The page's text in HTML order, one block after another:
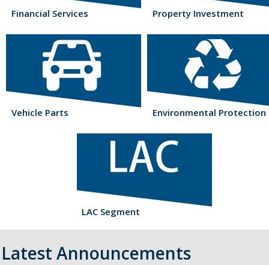
Financial Services Property Investment
Vehicle Parts Environmental Protection
LAC Segment
Latest Announcements